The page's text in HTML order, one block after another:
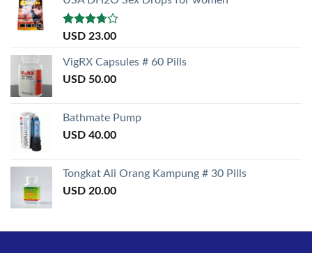
Rated
of 5
USD 23.00
VigRX Capsules # 60 Pills
USD 50.00
Bathmate Pump
USD 40.00
Tongkat Ali Orang Kampung # 30 Pills
USD 20.00